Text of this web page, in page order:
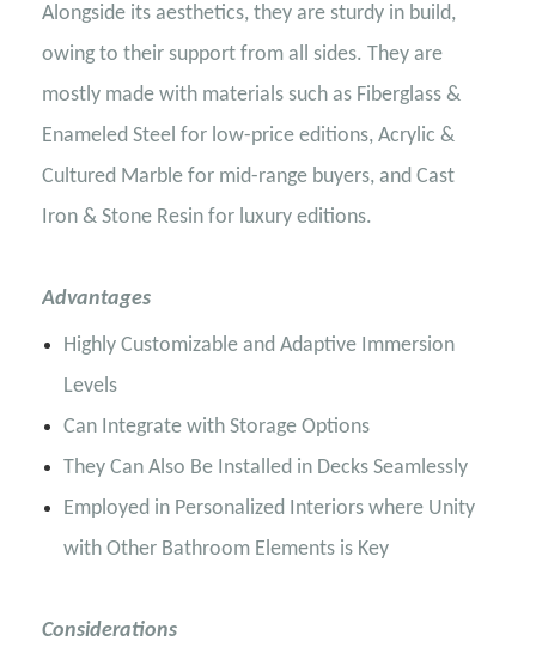
Alongside its aesthetics, they are sturdy in build,
owing to their support from all sides. They are
mostly made with materials such as Fiberglass &
Enameled Steel for low-price editions, Acrylic &
Cultured Marble for mid-range buyers, and Cast
Iron & Stone Resin for luxury editions.
Advantages
Highly Customizable and Adaptive Immersion
Levels
Can Integrate with Storage Options
They Can Also Be Installed in Decks Seamlessly
Employed in Personalized Interiors where Unity
with Other Bathroom Elements is Key
Considerations